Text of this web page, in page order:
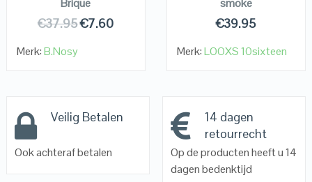
Brique
€37.95€7.60
Merk:B.Nosy
smoke
€39.95
Merk:LOOXS 10sixteen
Veilig Betalen
Ook achteraf betalen
14 dagen
retourrecht
Op de producten heeft u 14
dagen bedenktijd